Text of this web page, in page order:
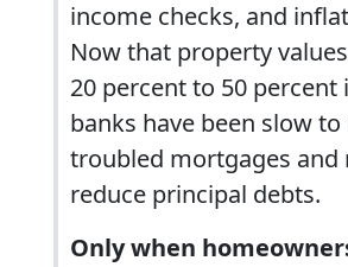
income checks, and
Now that property
20 percent to 50 percent
banks have been slow
troubled mortgages and
reduce principal debts.
Only when